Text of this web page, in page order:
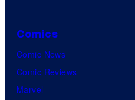
Comics
Comic News
Comic Reviews
Marvel